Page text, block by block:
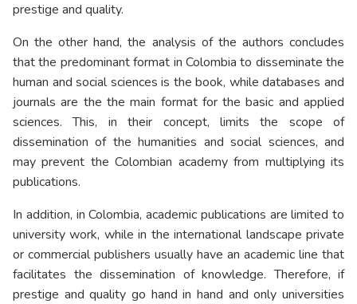
prestige and quality.
On the other hand, the analysis of the authors concludes
that the predominant format in Colombia to disseminate the
human and social sciences is the book, while databases and
journals are the the main format for the basic and applied
sciences. This, in their concept, limits the scope of
dissemination of the humanities and social sciences, and
may prevent the Colombian academy from multiplying its
publications.
In addition, in Colombia, academic publications are limited to
university work, while in the international landscape private
or commercial publishers usually have an academic line that
facilitates the dissemination of knowledge. Therefore, if
prestige and quality go hand in hand and only universities